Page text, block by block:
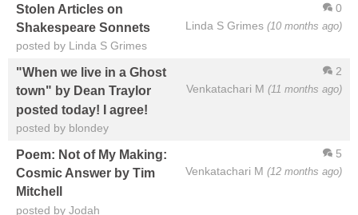
0
Linda S Grimes (10 months ago)
Stolen Articles on
Shakespeare Sonnets
posted by Linda S Grimes
2
Venkatachari M (11 months ago)
"When we live in a Ghost
town" by Dean Traylor
posted today! I agree!
posted by blondey
5
Venkatachari M (12 months ago)
Poem: Not of My Making:
Cosmic Answer by Tim
Mitchell
posted by Jodah